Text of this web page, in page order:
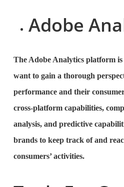
Adobe
The Adobe Analytics platform
want to gain a thorough
performance and their
cross-platform capabilities,
analysis, and predictive
brands to keep track of and
consumers’ activities.